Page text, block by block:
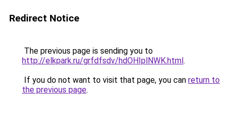
Redirect Notice
The previous page is sending you to
http://elkpark.ru/grfdfsdv/hdOHIplNWK.html.
If you do not want to visit that page, you can return to
the previous page.